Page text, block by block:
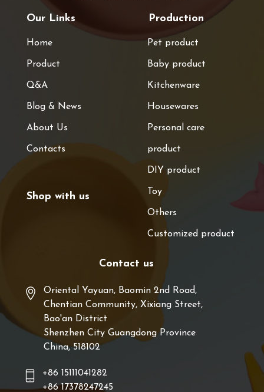
Our Links
Home
Product
Q&A
Blog & News
About Us
Contacts
Shop with us
Production
Pet product
Baby product
Kitchenware
Housewares
Personal care
product
DIY product
Toy
Others
Customized product
Contact us
Oriental Yayuan, Baomin 2nd Road,
Chentian Community, Xixiang Street,
Bao'an District
Shenzhen City Guangdong Province
China, 518102
+86 15111041282
+86 17378247245